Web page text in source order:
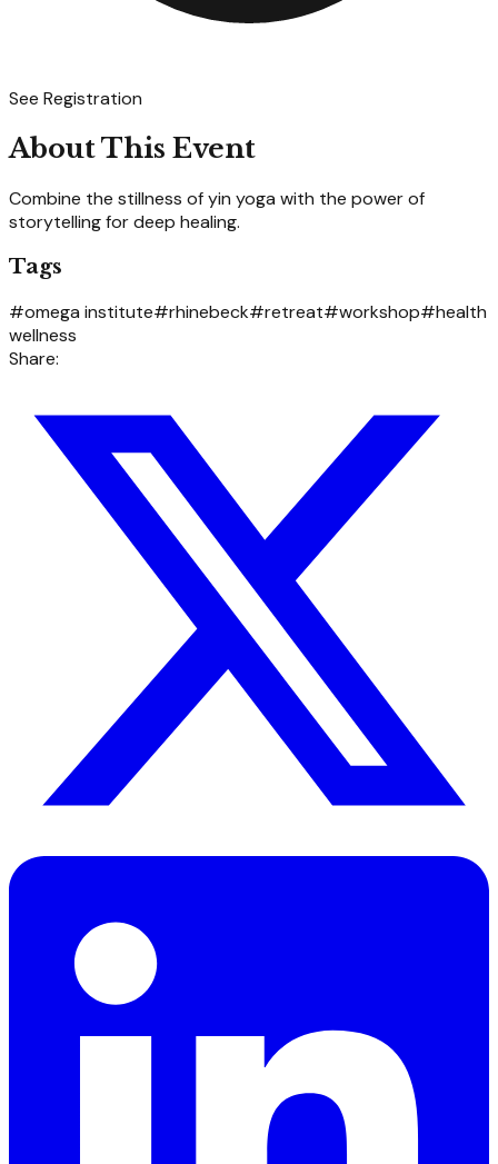
See Registration
About This Event
Combine the stillness of yin yoga with the power of
storytelling for deep healing.
Tags
#omega institute#rhinebeck#retreat#workshop#health
wellness
Share: